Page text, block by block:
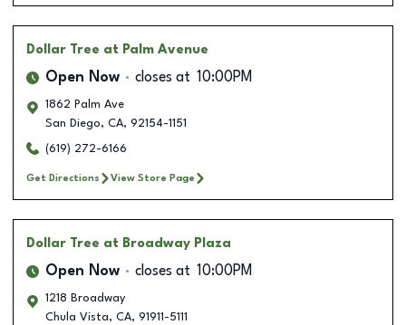
Dollar Tree at Palm Avenue
Open Now closes at 10:00PM
1862 Palm Ave
San Diego, CA, 92154-1151
(619) 272-6166
Get Directions View Store Page
Dollar Tree at Broadway Plaza
Open Now closes at 10:00PM
1218 Broadway
Chula Vista, CA, 91911-5111